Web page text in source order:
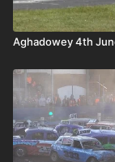
Aghadowey 4th